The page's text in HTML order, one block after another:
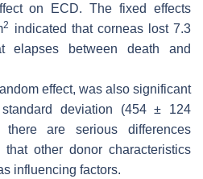
on ECD. The fixed effects
2
indicated that corneas lost 7.3
elapses between death and
effect, was also significant
deviation (454 ± 124
are serious differences
other donor characteristics
influencing factors.